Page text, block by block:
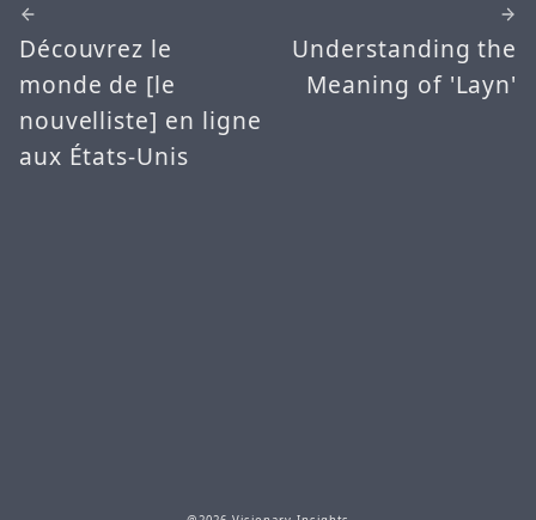
Découvrez le
monde de [le
nouvelliste] en ligne
aux États-Unis
Understanding the
Meaning of 'Layn'